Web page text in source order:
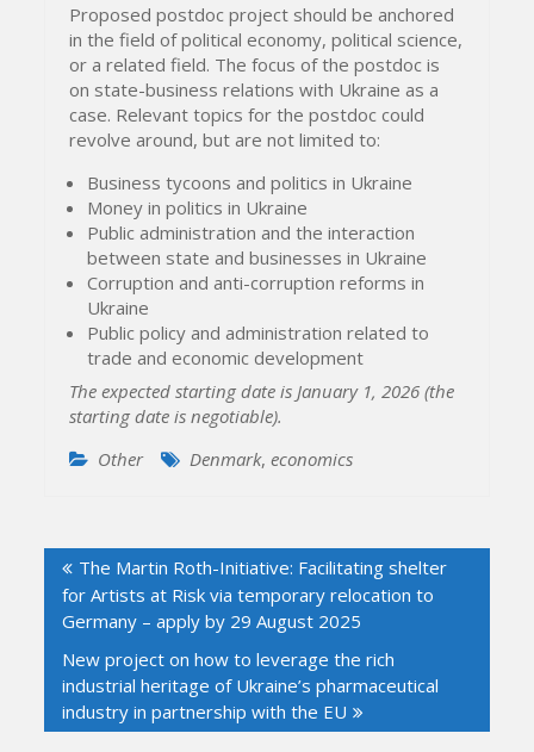
Proposed postdoc project should be anchored
in the field of political economy, political science,
or a related field. The focus of the postdoc is
on state-business relations with Ukraine as a
case. Relevant topics for the postdoc could
revolve around, but are not limited to:
Business tycoons and politics in Ukraine
Money in politics in Ukraine
Public administration and the interaction
between state and businesses in Ukraine
Corruption and anti-corruption reforms in
Ukraine
Public policy and administration related to
trade and economic development
The expected starting date is January 1, 2026 (the
starting date is negotiable).
Other
Denmark,economics
navigation
The Martin Roth-Initiative: Facilitating shelter
for Artists at Risk via temporary relocation to
Germany – apply by 29 August 2025
New project on how to leverage the rich
industrial heritage of Ukraine’s pharmaceutical
industry in partnership with the EU